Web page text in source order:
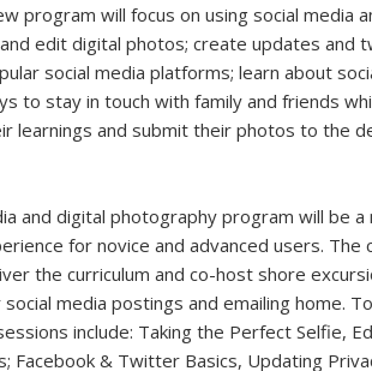
program will focus on using social media
edit digital photos; create updates and
social media platforms; learn about
to stay in touch with family and friends
learnings and submit their photos to the
and digital photography program will be a
for novice and advanced users. The
the curriculum and co-host shore
media postings and emailing home.
include: Taking the Perfect Selfie,
Facebook & Twitter Basics, Updating